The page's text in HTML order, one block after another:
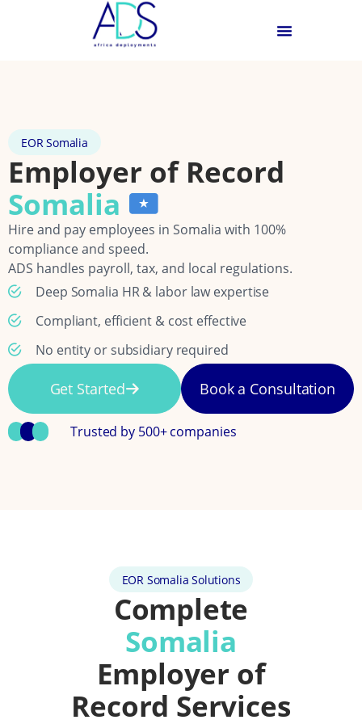
EOR Somalia
Employer of Record
Somalia
Hire and pay employees in Somalia with 100%
compliance and speed.
ADS handles payroll, tax, and local regulations.
Deep Somalia HR & labor law expertise
Compliant, efficient & cost effective
No entity or subsidiary required
Get Started Book a Consultation
Trusted by 500+ companies
EOR Somalia Solutions
Complete
Somalia
Employer of
Record Services